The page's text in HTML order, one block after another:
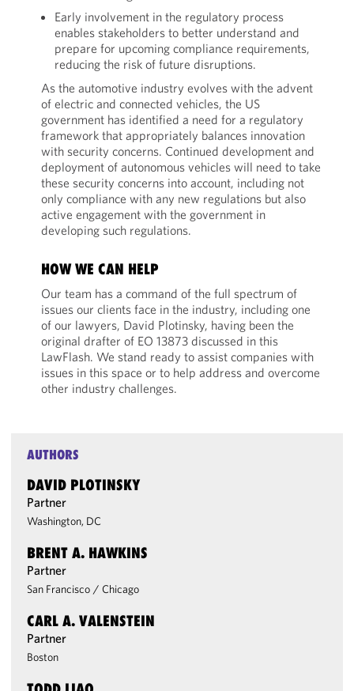
Early involvement in the regulatory process
enables stakeholders to better understand and
prepare for upcoming compliance requirements,
reducing the risk of future disruptions.
As the automotive industry evolves with the advent
of electric and connected vehicles, the US
government has identified a need for a regulatory
framework that appropriately balances innovation
with security concerns. Continued development and
deployment of autonomous vehicles will need to take
these security concerns into account, including not
only compliance with any new regulations but also
active engagement with the government in
developing such regulations.
HOW WE CAN HELP
Our team has a command of the full spectrum of
issues our clients face in the industry, including one
of our lawyers, David Plotinsky, having been the
original drafter of EO 13873 discussed in this
LawFlash. We stand ready to assist companies with
issues in this space or to help address and overcome
other industry challenges.
AUTHORS
DAVID PLOTINSKY
Partner
Washington, DC
BRENT A. HAWKINS
Partner
San Francisco / Chicago
CARL A. VALENSTEIN
Partner
Boston